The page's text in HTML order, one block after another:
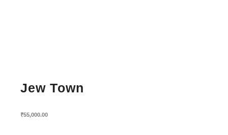
Jew Town
₹55,000.00